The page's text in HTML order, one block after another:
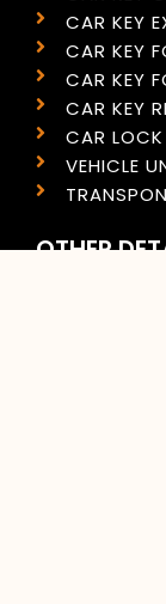
CAR KEY
CAR KEY
CAR KEY
CAR KEY
CAR LOCK
VEHICLE
OTHER